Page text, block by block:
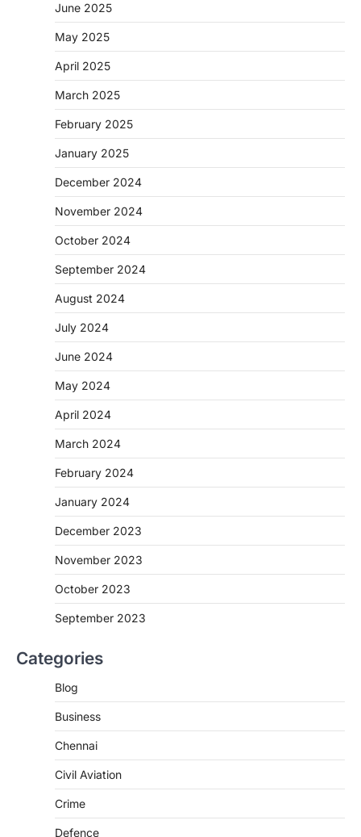
June 2025
May 2025
April 2025
March 2025
February 2025
January 2025
December 2024
November 2024
October 2024
September 2024
August 2024
July 2024
June 2024
May 2024
April 2024
March 2024
February 2024
January 2024
December 2023
November 2023
October 2023
September 2023
Categories
Blog
Business
Chennai
Civil Aviation
Crime
Defence